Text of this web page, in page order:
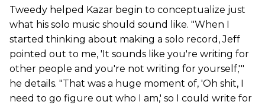
Tweedy helped Kazar begin to conceptualize just
what his solo music should sound like. "When I
started thinking about making a solo record, Jeff
pointed out to me, 'It sounds like you're writing for
other people and you're not writing for yourself,'"
he details. "That was a huge moment of, 'Oh shit, I
need to go figure out who I am,' so I could write for